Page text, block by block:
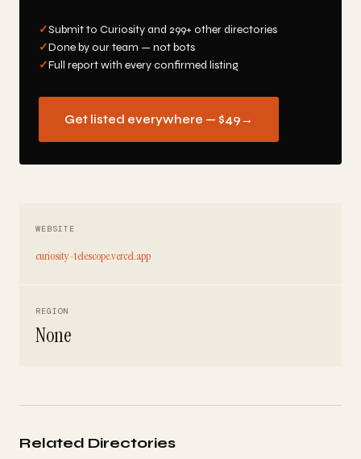
✓Submit to Curiosity and 299+ other directories
✓Done by our team — not bots
✓Full report with every confirmed listing
Get listed everywhere — $49 →
WEBSITE
curiosity-telescope.vercel.app
REGION
None
Related Directories